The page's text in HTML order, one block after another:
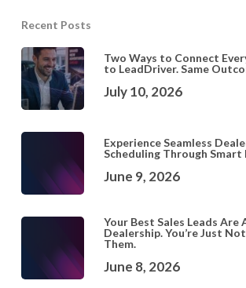
Recent Posts
Two Ways to Connect
to LeadDriver. Same
July 10, 2026
Experience Seamless
Scheduling Through
June 9, 2026
Your Best Sales Leads Are
Dealership. You’re Just
Them.
June 8, 2026